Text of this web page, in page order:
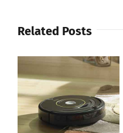
Related Posts